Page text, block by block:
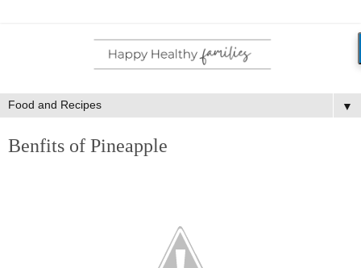
▼
Benfits of Pineapple